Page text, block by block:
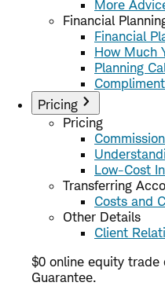
More
Financial
Financial
How Much
Planning
Pricing
Pricing
Low-Cost
Transferring
Costs and
Other Details
Client
$0 online equity trade
Guarantee.